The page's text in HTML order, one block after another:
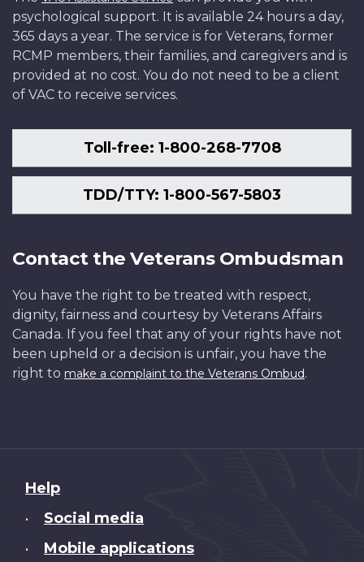
psychological support. It is available 24 hours a day,
365 days a year. The service is for Veterans, former
RCMP members, their families, and caregivers and is
provided at no cost. You do not need to be a client
of VAC to receive services.
Toll-free: 1-800-268-7708
TDD/TTY: 1-800-567-5803
Contact the Veterans Ombudsman
You have the right to be treated with respect,
dignity, fairness and courtesy by Veterans Affairs
Canada. If you feel that any of your rights have not
been upheld or a decision is unfair, you have the
right to make a complaint to the Veterans Ombud.
About
this
Help
• Social media
• Mobile applications